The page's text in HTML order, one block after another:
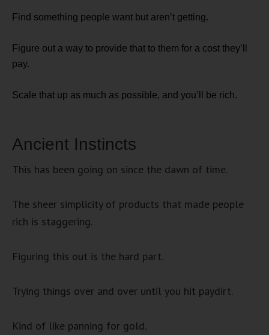
Find something people want but aren’t getting.
Figure out a way to provide that to them for a cost they’ll
pay.
Scale that up as much as possible, and you’ll be rich.
Ancient Instincts
This has been going on since the dawn of time.
The sheer simplicity of products that made people
rich is staggering.
Figuring this out is the hard part.
Trying things over and over until you hit paydirt.
Kind of like panning for gold.